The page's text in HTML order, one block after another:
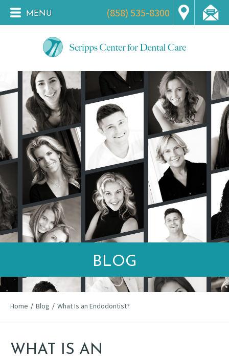
MENU (858) 535-8300
BLOG
Home / Blog / What Is an Endodontist?
WHAT IS AN